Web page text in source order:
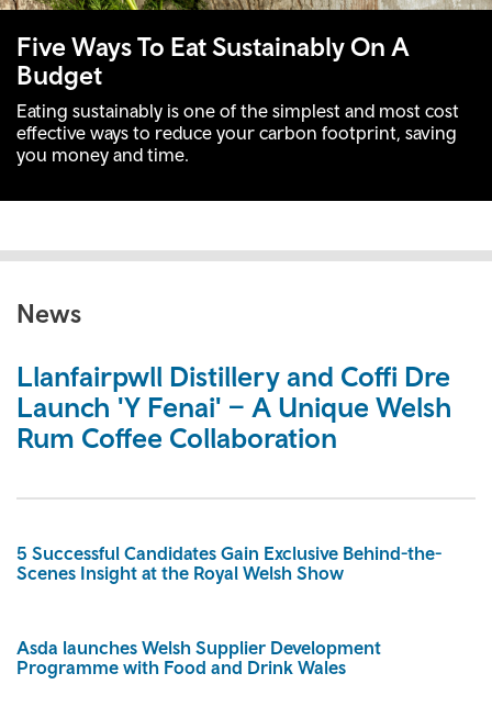
Five Ways To Eat Sustainably On A
Budget
Eating sustainably is one of the simplest and most cost
effective ways to reduce your carbon footprint, saving
you money and time.
News
Llanfairpwll Distillery and Coffi Dre
Launch 'Y Fenai' – A Unique Welsh
Rum Coffee Collaboration
5 Successful Candidates Gain Exclusive Behind-the-
Scenes Insight at the Royal Welsh Show
Asda launches Welsh Supplier Development
Programme with Food and Drink Wales